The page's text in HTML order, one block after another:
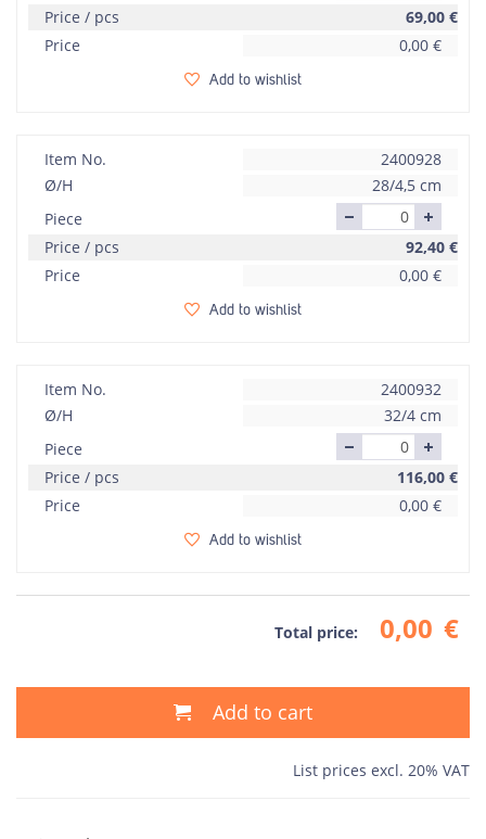
Price / pcs
69,00 €
Price
0,00 €
Add to wishlist
Item No.
2400928
Ø/H
28/4,5 cm
Piece
Price / pcs
92,40 €
Price
0,00 €
Add to wishlist
Item No.
2400932
Ø/H
32/4 cm
Piece
Price / pcs
116,00 €
Price
0,00 €
Add to wishlist
Total price: 0,00 €
Add to cart
List prices excl. 20% VAT